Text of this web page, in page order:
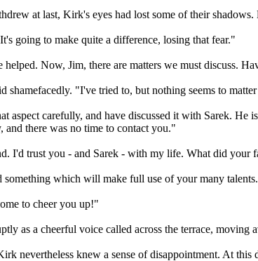
at last, Kirk's eyes had lost some of their
going to make quite a difference, losing that fear."
helped. Now, Jim, there are matters we must discuss.
shamefacedly. "I've tried to, but nothing seems to
aspect carefully, and have discussed it with Sarek.
and there was no time to contact you."
I'd trust you - and Sarek - with my life. What did your
which will make full use of your many
to cheer you up!"
as a cheerful voice called across the terrace,
nevertheless knew a sense of disappointment. At